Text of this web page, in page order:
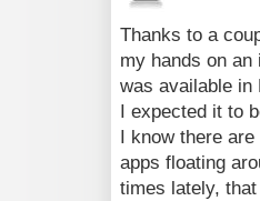
Thanks to a
my hands on
was available in
I expected it to
I know there
apps floating
times lately,